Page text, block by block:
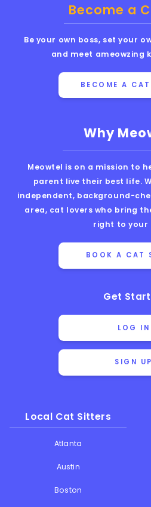
Why
Meowtel is on a mission to
parent live their best life.
independent, background-
area, cat lovers who bring
right to your
BOOK A CAT
Get
LOG IN
SIGN UP
Local Cat Sitters
Atlanta
Austin
Boston
Become a
Be your own boss, set your
and meet ameowzing
BECOME A